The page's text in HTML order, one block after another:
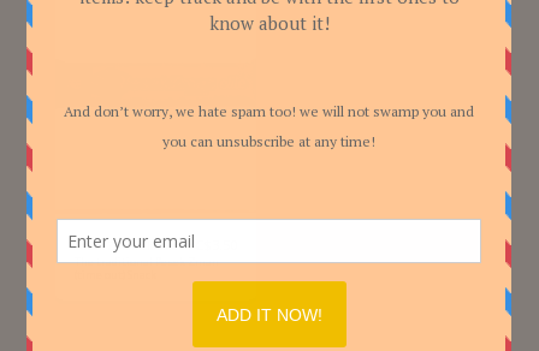
Pesek Zman Classic
The traditional Pesek Zman